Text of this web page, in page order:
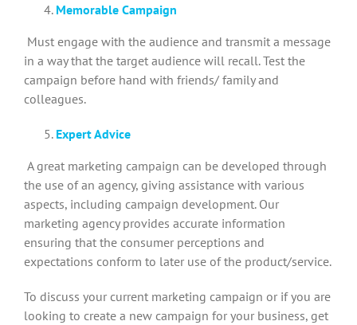
Memorable Campaign
Must engage with the audience and transmit a message
in a way that the target audience will recall. Test the
campaign before hand with friends/ family and
colleagues.
Expert Advice
A great marketing campaign can be developed through
the use of an agency, giving assistance with various
aspects, including campaign development. Our
marketing agency provides accurate information
ensuring that the consumer perceptions and
expectations conform to later use of the product/service.
To discuss your current marketing campaign or if you are
looking to create a new campaign for your business, get